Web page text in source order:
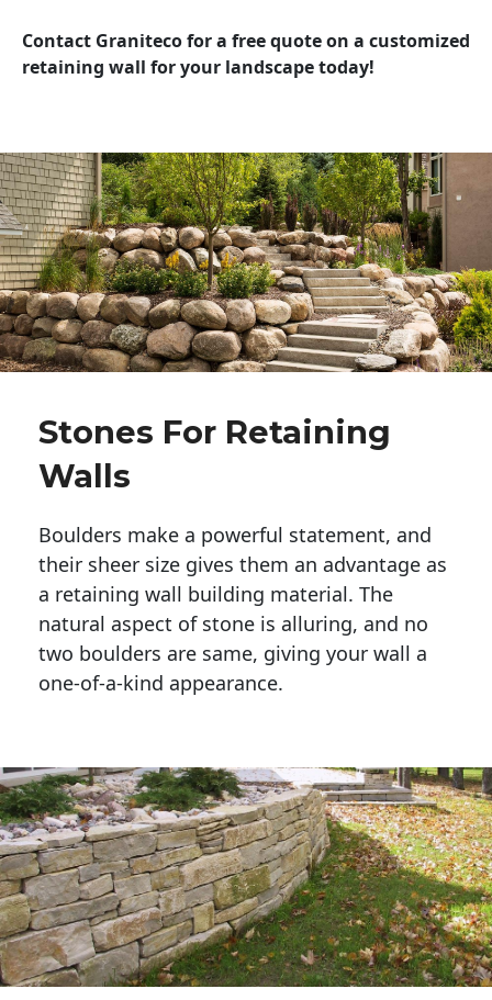
Contact Graniteco for a free quote on a customized
retaining wall for your landscape today!
Stones For Retaining
Walls
Boulders make a powerful statement, and
their sheer size gives them an advantage as
a retaining wall building material. The
natural aspect of stone is alluring, and no
two boulders are same, giving your wall a
one-of-a-kind appearance.